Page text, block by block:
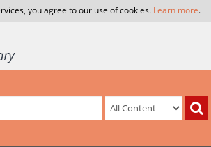
you agree to our use of cookies. Learn more.